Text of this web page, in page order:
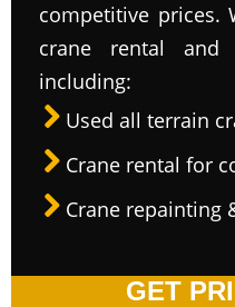
competitive prices.
crane rental and
including:
Used all terrain
Crane rental for
Crane repainting
GET